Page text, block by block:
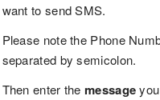
want to send SMS.
Please note the Phone
separated by semicolon.
Then enter the message